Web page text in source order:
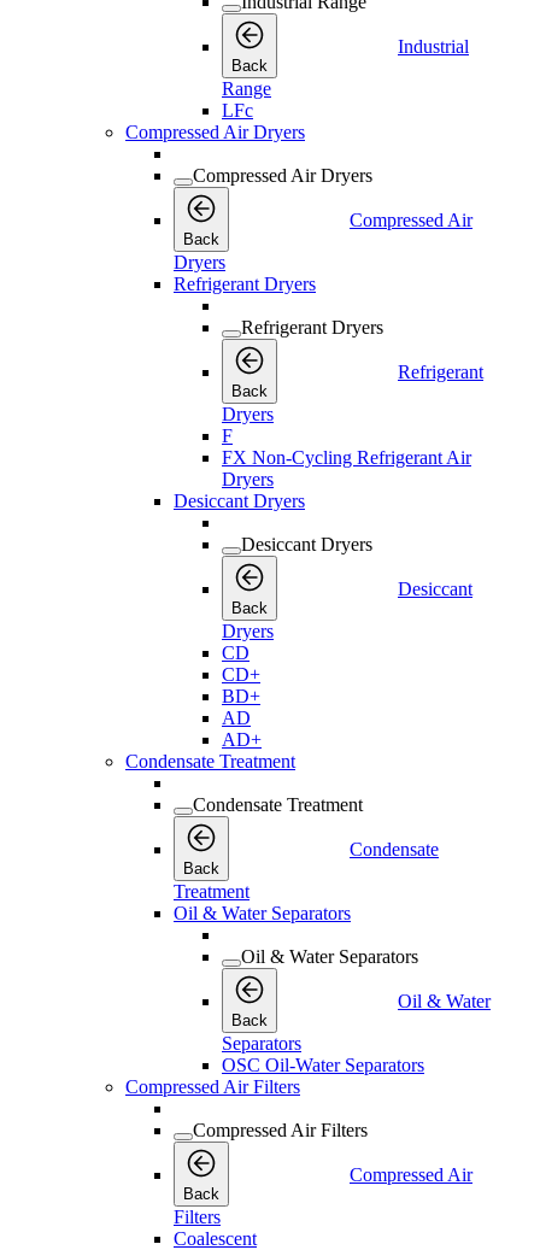
Back
Industrial
Range
LFc
Compressed Air Dryers
Compressed Air Dryers
Back
Compressed Air
Dryers
Refrigerant Dryers
Refrigerant Dryers
Back
Refrigerant
Dryers
F
FX Non-Cycling Refrigerant Air
Dryers
Desiccant Dryers
Desiccant Dryers
Back
Desiccant
Dryers
CD
CD+
BD+
AD
AD+
Condensate Treatment
Condensate Treatment
Back
Condensate
Treatment
Oil & Water Separators
Oil & Water Separators
Back
Oil & Water
Separators
OSC Oil-Water Separators
Compressed Air Filters
Compressed Air Filters
Back
Compressed Air
Filters
Coalescent